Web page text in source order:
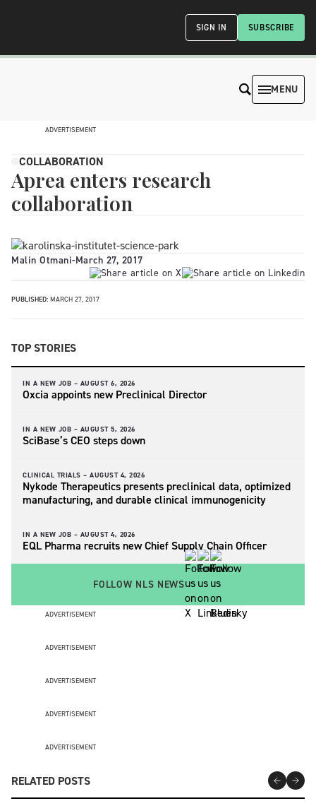
SUBSCRIBE
SIGN IN
MENU
ADVERTISEMENT
COLLABORATION
Aprea enters research
collaboration
Malin Otmani-March 27, 2017
PUBLISHED: MARCH 27, 2017
TOP STORIES
IN A NEW JOB – AUGUST 6, 2026
Oxcia appoints new Preclinical Director
IN A NEW JOB – AUGUST 5, 2026
SciBase’s CEO steps down
CLINICAL TRIALS – AUGUST 4, 2026
Nykode Therapeutics presents preclinical data, optimized
manufacturing, and durable clinical immunogenicity
IN A NEW JOB – AUGUST 4, 2026
EQL Pharma recruits new Chief Supply Chain Officer
FOLLOW NLS NEWS
ADVERTISEMENT
ADVERTISEMENT
ADVERTISEMENT
ADVERTISEMENT
ADVERTISEMENT
RELATED POSTS